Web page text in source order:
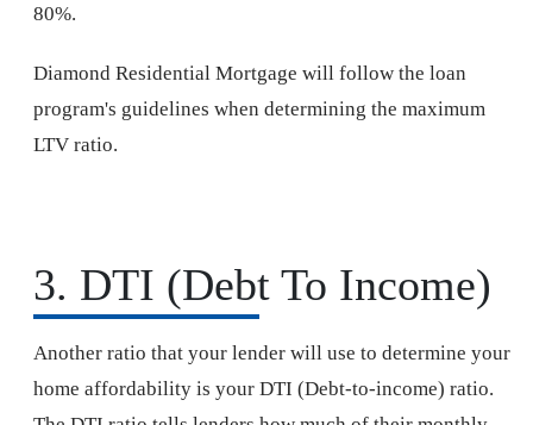
80%.
Diamond Residential Mortgage will follow the loan
program's guidelines when determining the maximum
LTV ratio.
3. DTI (Debt To Income)
Another ratio that your lender will use to determine your
home affordability is your DTI (Debt-to-income) ratio.